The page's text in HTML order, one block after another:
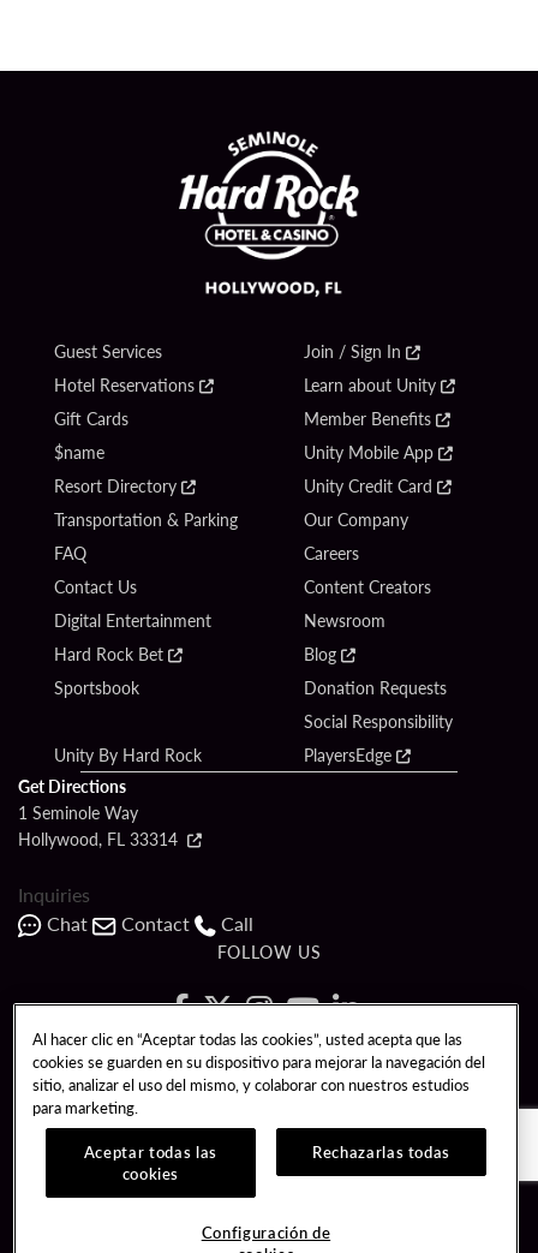
Guest Services
Hotel Reservations
Gift Cards
$name
Resort Directory
Transportation & Parking
FAQ
Contact Us
Digital Entertainment
Hard Rock Bet
Sportsbook
Unity By Hard Rock
Join / Sign In
Learn about Unity
Member Benefits
Unity Mobile App
Unity Credit Card
Our Company
Careers
Content Creators
Newsroom
Blog
Donation Requests
Social Responsibility
PlayersEdge
Get Directions
1 Seminole Way
Hollywood, FL 33314
Inquiries
Chat
Contact Call
FOLLOW US
Copyright © 2026 Seminole Hard Rock Hotel & Casino - Hollywood, FL. All
Rights Reserved.
Gambling problem? Please call
PATRON CLAIMS
TERMS OF USE $NAME
RESPONSIBLE GAMING
COOKIE POLICY CONFIGURACIÓN DE COOKIES
Al hacer clic en “Aceptar todas las cookies”, usted acepta que las
cookies se guarden en su dispositivo para mejorar la navegación del
sitio, analizar el uso del mismo, y colaborar con nuestros estudios
para marketing.
Aceptar todas las
cookies
Rechazarlas todas
Configuración de